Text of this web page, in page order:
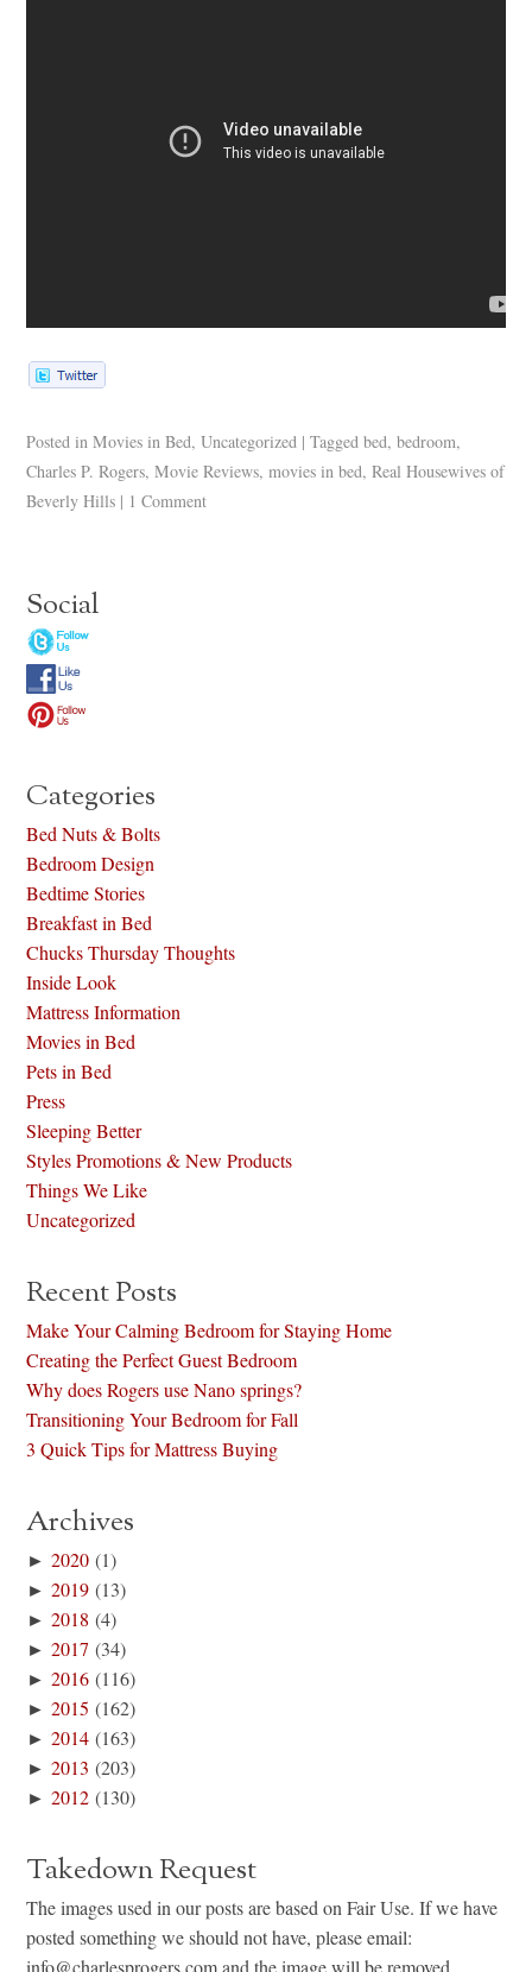
Posted in Movies in Bed,Uncategorized | Tagged bed,bedroom,
Charles P. Rogers,Movie Reviews,movies in bed,Real Housewives of
Beverly Hills | 1 Comment
Social
Categories
Bed Nuts & Bolts
Bedroom Design
Bedtime Stories
Breakfast in Bed
Chucks Thursday Thoughts
Inside Look
Mattress Information
Movies in Bed
Pets in Bed
Press
Sleeping Better
Styles Promotions & New Products
Things We Like
Uncategorized
Recent Posts
Make Your Calming Bedroom for Staying Home
Creating the Perfect Guest Bedroom
Why does Rogers use Nano springs?
Transitioning Your Bedroom for Fall
3 Quick Tips for Mattress Buying
Archives
►2020 (1)
►2019 (13)
►2018 (4)
►2017 (34)
►2016 (116)
►2015 (162)
►2014 (163)
►2013 (203)
►2012 (130)
Takedown Request
The images used in our posts are based on Fair Use. If we have
posted something we should not have, please email:
info@charlesprogers.com and the image will be removed